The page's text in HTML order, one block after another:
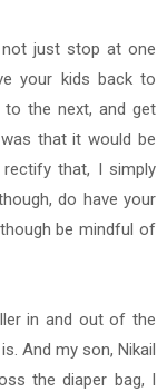
just stop at one
your kids back to
the next, and get
that it would be
that, I simply
do have your
be mindful of
in and out of the
And my son, Nikail
the diaper bag, I